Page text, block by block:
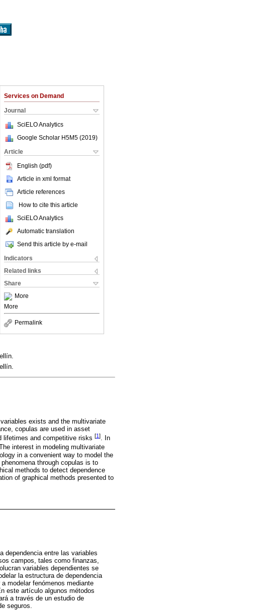
Services on Demand
Journal
SciELO Analytics
Google Scholar H5M5 (2019)
Article
English (pdf)
Article in xml format
Article references
How to cite this article
SciELO Analytics
Automatic translation
Send this article by e-mail
Indicators
Related links
Share
More
More
Permalink
exists and the multivariate
copulas are used in asset
lifetimes and competitive risks [1]. In
interest in modeling multivariate
in a convenient way to model the
through copulas is to
methods to detect dependence
of graphical methods presented to
dependencia entre las variables
campos, tales como finanzas,
variables dependientes se
la estructura de dependencia
modelar fenómenos mediante
este artículo algunos métodos
a través de un estudio de
seguros.